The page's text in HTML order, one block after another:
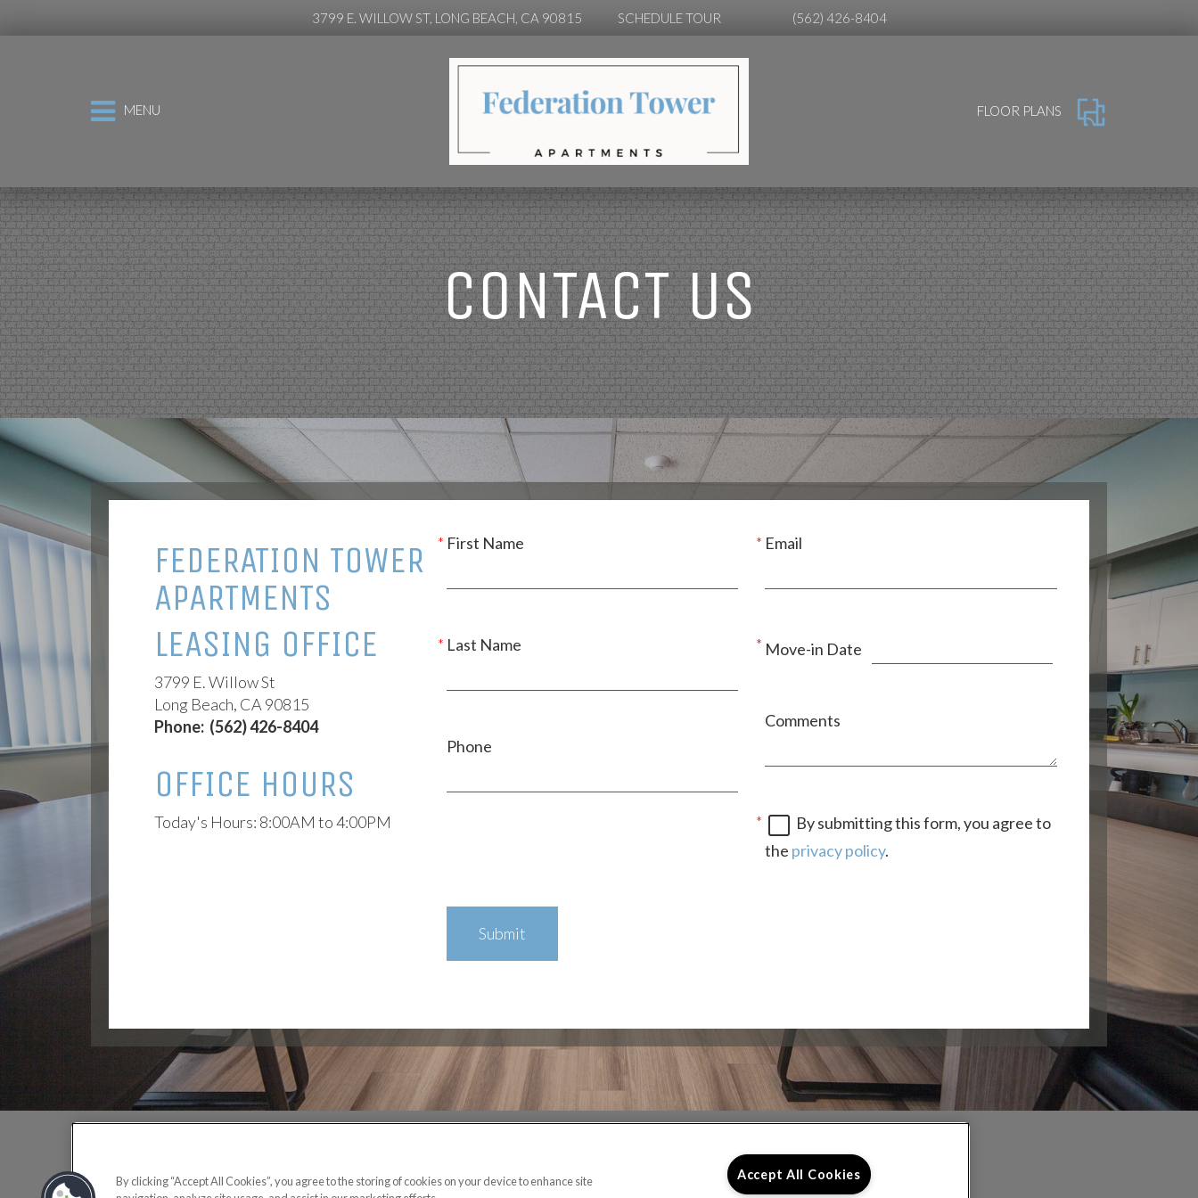
3799 E. WILLOW ST, LONG BEACH, CA 90815 SCHEDULE TOUR (562) 426-8404
MENU FLOOR PLANS
CONTACT US
FEDERATION TOWER
APARTMENTS
LEASING OFFICE
3799 E. Willow St
Long Beach, CA 90815
Phone: (562) 426-8404
OFFICE HOURS
Today's Hours: 8:00AM to 4:00PM
First Name
Last Name
Phone
Email
Move-in Date
Comments
By submitting this form, you agree to
the privacy policy.
Submit
OFFICE HOURS FOLLOW US ON
By clicking “Accept All Cookies”, you agree to the storing of cookies on your device to enhance site
Accept All Cookies